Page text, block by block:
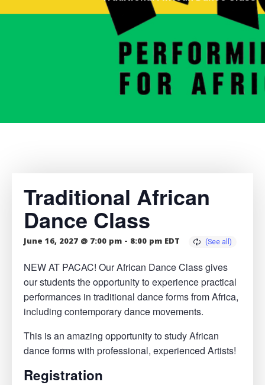
Traditional African
Dance Class
June 16, 2027 @ 7:00 pm - 8:00 pm EDT
NEW AT PACAC! Our African Dance Class gives
our students the opportunity to experience practical
performances in traditional dance forms from Africa,
including contemporary dance movements.
This is an amazing opportunity to study African
dance forms with professional, experienced Artists!
Registration